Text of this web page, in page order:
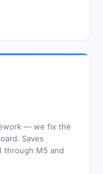
— we fix the
Saves
through M5 and